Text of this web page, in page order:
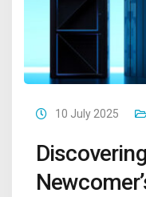
10 July 2025